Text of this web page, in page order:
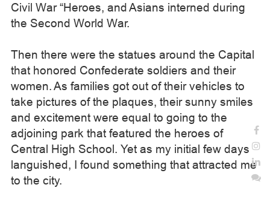
Civil War “Heroes, and Asians interned during
the Second World War.
Then there were the statues around the Capital
that honored Confederate soldiers and their
women. As families got out of their vehicles to
take pictures of the plaques, their sunny smiles
and excitement were equal to going to the
adjoining park that featured the heroes of
Central High School. Yet as my initial few days
languished, I found something that attracted me
to the city.